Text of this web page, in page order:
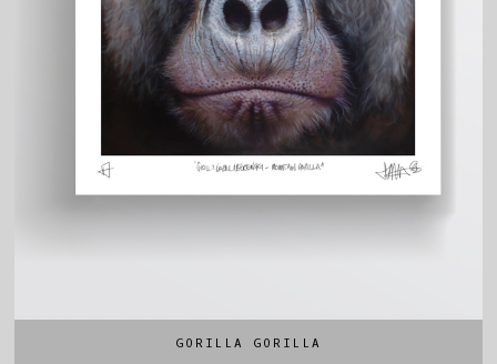
GORILLA GORILLA